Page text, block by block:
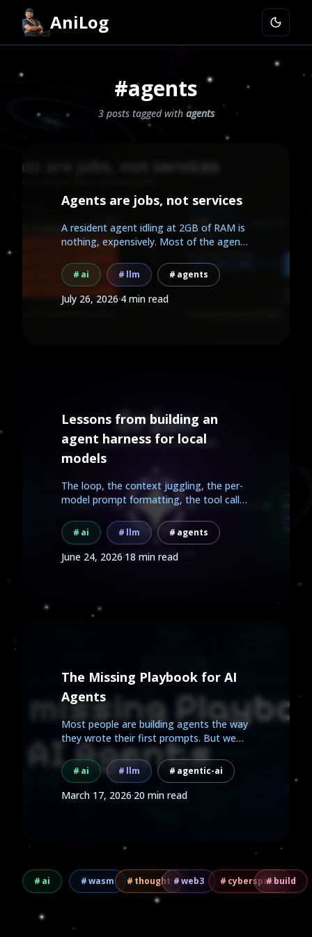
AniLog
#agents
3 posts tagged with agents
Agents are jobs, not services
A resident agent idling at 2GB of RAM is
nothing, expensively. Most of the agent
ai llm agents
July 26, 2026·4 min read
Lessons from building an
agent harness for local
models
The loop, the context juggling, the per-
model prompt formatting, the tool calls.
ai llm agents
June 24, 2026·18 min read
The Missing Playbook for AI
Agents
Most people are building agents the way
they wrote their first prompts. But we
already know how to...
ai llm agentic-ai
March 17, 2026·20 min read
ai wasm thought web3 cyberspacebuild